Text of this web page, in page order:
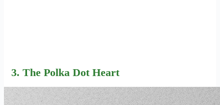
3. The Polka Dot Heart